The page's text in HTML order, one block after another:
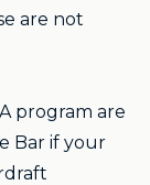
are not
program are
Bar if your